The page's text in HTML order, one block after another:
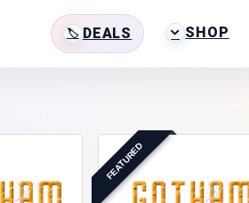
DEALS SHOP
FEATURED